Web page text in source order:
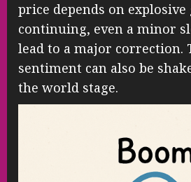
price depends on
continuing, even a minor
lead to a major correction.
sentiment can also be
the world stage.